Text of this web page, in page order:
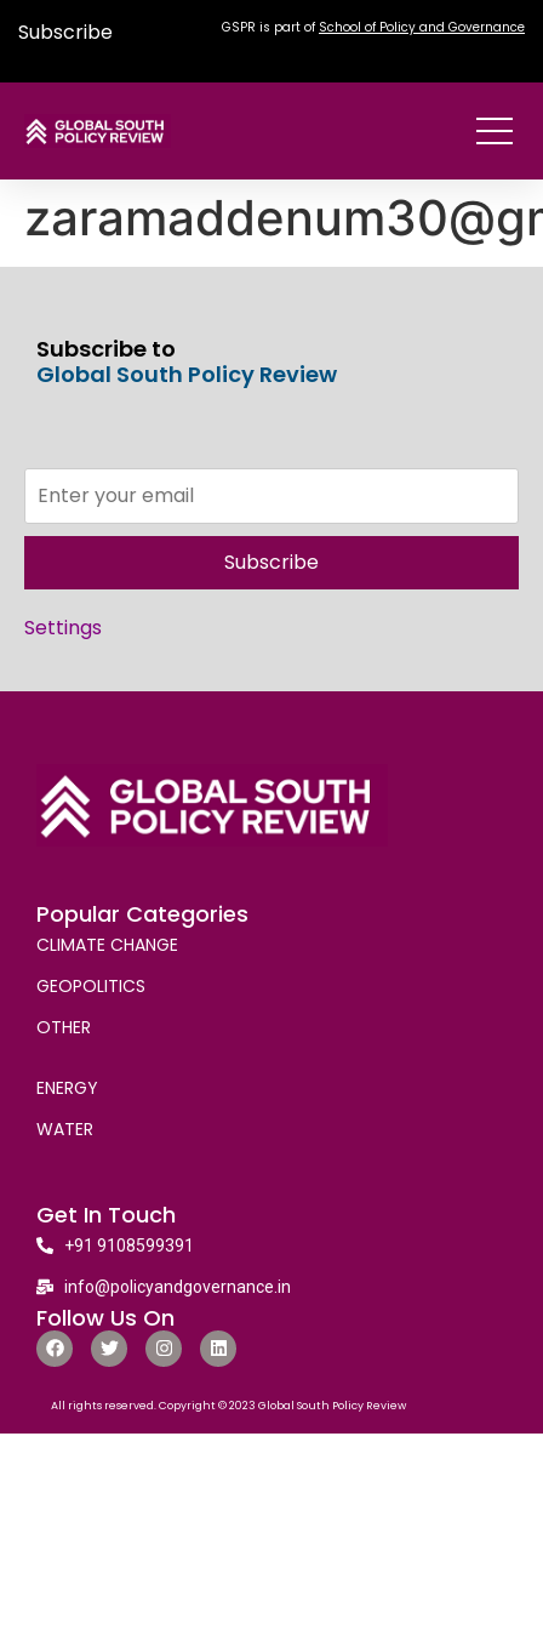
Subscribe GSPR is part of School of Policy and Governance
Subscribe to
Global South Policy Review
Subscribe
Settings
Popular Categories
CLIMATE CHANGE
GEOPOLITICS
OTHER
ENERGY
WATER
Get In Touch
+91 9108599391
info@policyandgovernance.in
Follow Us On
All rights reserved. Copyright © 2023 Global South Policy Review